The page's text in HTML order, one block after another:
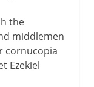
the
middlemen
cornucopia
Ezekiel